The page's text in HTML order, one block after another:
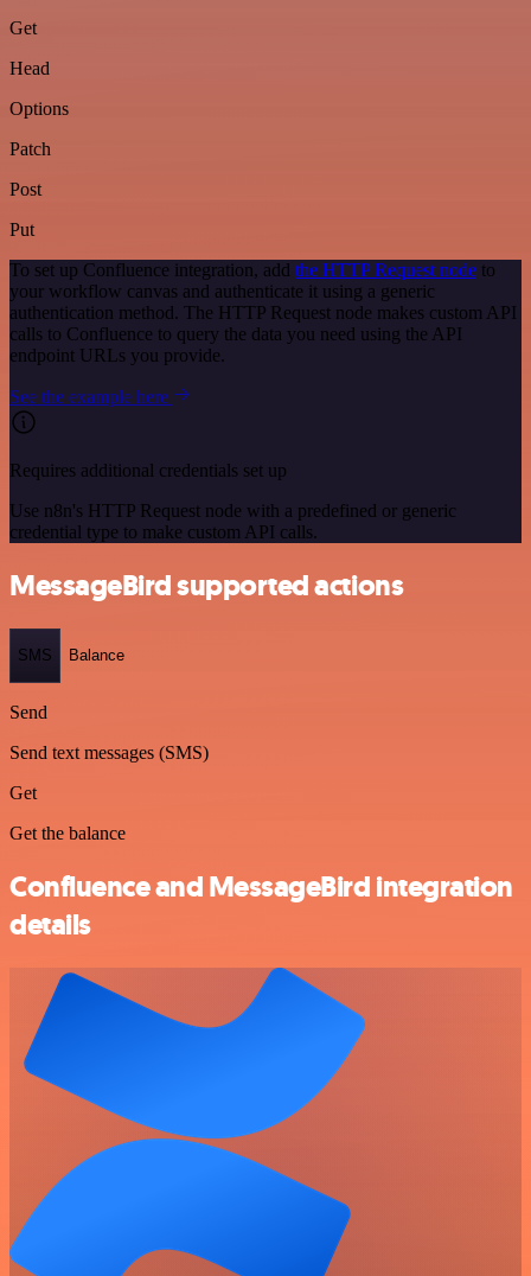
Get
Head
Options
Patch
Post
Put
To set up Confluence integration, add the HTTP Request node to
your workflow canvas and authenticate it using a generic
authentication method. The HTTP Request node makes custom API
calls to Confluence to query the data you need using the API
endpoint URLs you provide.
See the example here
Requires additional credentials set up
Use n8n's HTTP Request node with a predefined or generic
credential type to make custom API calls.
MessageBird supported actions
SMS Balance
Send
Send text messages (SMS)
Get
Get the balance
Confluence and MessageBird integration
details